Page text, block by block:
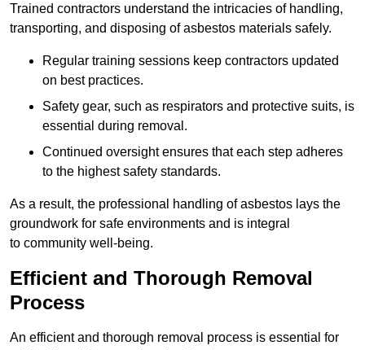
Trained contractors understand the intricacies of handling,
transporting, and disposing of asbestos materials safely.
Regular training sessions keep contractors updated
on best practices.
Safety gear, such as respirators and protective suits, is
essential during removal.
Continued oversight ensures that each step adheres
to the highest safety standards.
As a result, the professional handling of asbestos lays the
groundwork for safe environments and is integral
to community well-being.
Efficient and Thorough Removal
Process
An efficient and thorough removal process is essential for